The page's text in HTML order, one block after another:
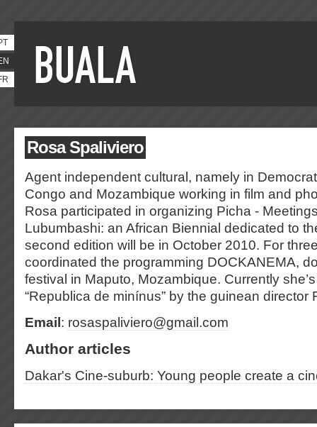
Rosa Spaliviero
Agent independent cultural, namely in
Congo and Mozambique working in film and
Rosa participated in organizing Picha -
Lubumbashi: an African Biennial dedicated to
second edition will be in October 2010. For
coordinated the programming DOCKANEMA,
festival in Maputo, Mozambique. Currently
“Republica de minínus” by the guinean director
Email : rosaspaliviero@gmail.com
Author articles
Dakar's Cine-suburb: Young people create a